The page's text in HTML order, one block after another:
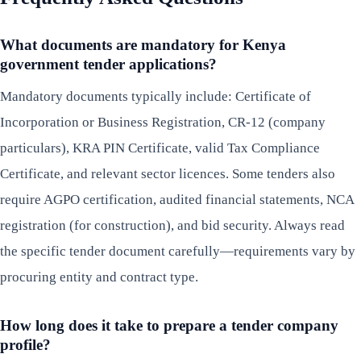
What documents are mandatory for Kenya
government tender applications?
Mandatory documents typically include: Certificate of
Incorporation or Business Registration, CR-12 (company
particulars), KRA PIN Certificate, valid Tax Compliance
Certificate, and relevant sector licences. Some tenders also
require AGPO certification, audited financial statements, NCA
registration (for construction), and bid security. Always read
the specific tender document carefully—requirements vary by
procuring entity and contract type.
How long does it take to prepare a tender company
profile?